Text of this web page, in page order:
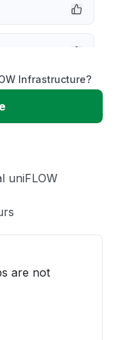
Infrastructure?
uniFLOW
are not